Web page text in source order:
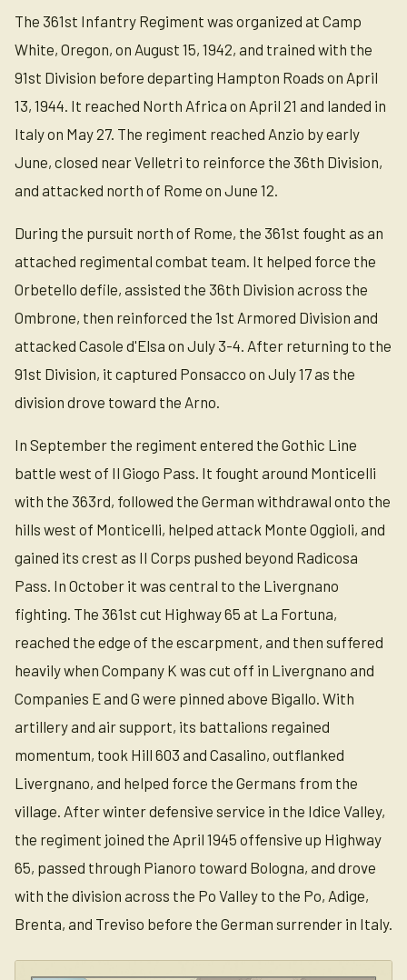
The 361st Infantry Regiment was organized at Camp
White, Oregon, on August 15, 1942, and trained with the
91st Division before departing Hampton Roads on April
13, 1944. It reached North Africa on April 21 and landed in
Italy on May 27. The regiment reached Anzio by early
June, closed near Velletri to reinforce the 36th Division,
and attacked north of Rome on June 12.
During the pursuit north of Rome, the 361st fought as an
attached regimental combat team. It helped force the
Orbetello defile, assisted the 36th Division across the
Ombrone, then reinforced the 1st Armored Division and
attacked Casole d'Elsa on July 3-4. After returning to the
91st Division, it captured Ponsacco on July 17 as the
division drove toward the Arno.
In September the regiment entered the Gothic Line
battle west of Il Giogo Pass. It fought around Monticelli
with the 363rd, followed the German withdrawal onto the
hills west of Monticelli, helped attack Monte Oggioli, and
gained its crest as II Corps pushed beyond Radicosa
Pass. In October it was central to the Livergnano
fighting. The 361st cut Highway 65 at La Fortuna,
reached the edge of the escarpment, and then suffered
heavily when Company K was cut off in Livergnano and
Companies E and G were pinned above Bigallo. With
artillery and air support, its battalions regained
momentum, took Hill 603 and Casalino, outflanked
Livergnano, and helped force the Germans from the
village. After winter defensive service in the Idice Valley,
the regiment joined the April 1945 offensive up Highway
65, passed through Pianoro toward Bologna, and drove
with the division across the Po Valley to the Po, Adige,
Brenta, and Treviso before the German surrender in Italy.